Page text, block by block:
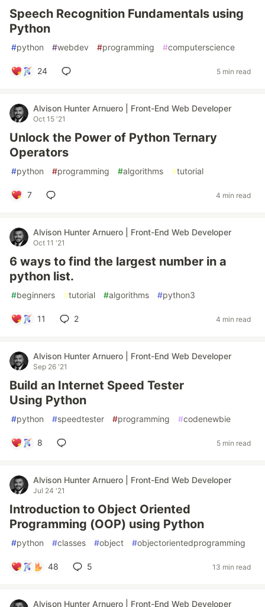
Speech Recognition Fundamentals using
Python
#python #webdev #programming #computerscience
24 5 min read
Alvison Hunter Arnuero | Front-End Web Developer
Oct 15 '21
Unlock the Power of Python Ternary
Operators
#python #programming #algorithms #tutorial
7 4 min read
Alvison Hunter Arnuero | Front-End Web Developer
Oct 11 '21
6 ways to find the largest number in a
python list.
#beginners #tutorial #algorithms #python3
11 2 4 min read
Alvison Hunter Arnuero | Front-End Web Developer
Sep 26 '21
Build an Internet Speed Tester
Using Python
#python #speedtester #programming #codenewbie
8 5 min read
Alvison Hunter Arnuero | Front-End Web Developer
Jul 24 '21
Introduction to Object Oriented
Programming (OOP) using Python
#python #classes #object #objectorientedprogramming
48 5 13 min read
Alvison Hunter Arnuero | Front-End Web Developer